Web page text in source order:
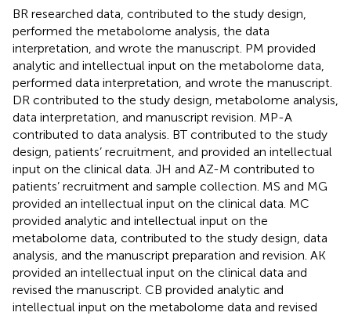
BR researched data, contributed to the study design,
performed the metabolome analysis, the data
interpretation, and wrote the manuscript. PM provided
analytic and intellectual input on the metabolome data,
performed data interpretation, and wrote the manuscript.
DR contributed to the study design, metabolome analysis,
data interpretation, and manuscript revision. MP-A
contributed to data analysis. BT contributed to the study
design, patients’ recruitment, and provided an intellectual
input on the clinical data. JH and AZ-M contributed to
patients’ recruitment and sample collection. MS and MG
provided an intellectual input on the clinical data. MC
provided analytic and intellectual input on the
metabolome data, contributed to the study design, data
analysis, and the manuscript preparation and revision. AK
provided an intellectual input on the clinical data and
revised the manuscript. CB provided analytic and
intellectual input on the metabolome data and revised